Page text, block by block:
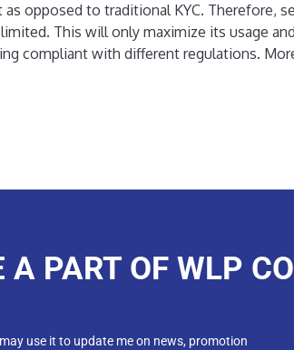
opposed to traditional KYC. Therefore,
This will only maximize its usage
compliant with different regulations.
A PART OF WLP
use it to update me on news, promotion